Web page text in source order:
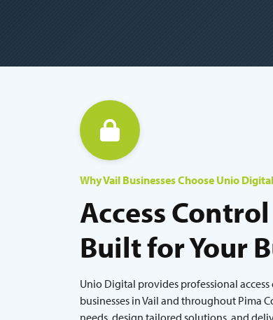
Why Vail Businesses Choose Unio Digital
Access
Built for Your
Unio Digital provides professional
businesses in Vail and throughout Pima
needs, design tailored solutions, and